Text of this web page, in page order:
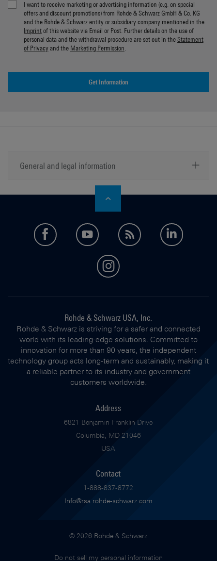
I want to receive marketing or advertising information (e.g. on special
offers and discount promotions) from Rohde & Schwarz GmbH & Co. KG
and the Rohde & Schwarz entity or subsidiary company mentioned in the
Imprintof this website via Email or Post. Further details on the use of
personal data and the withdrawal procedure are set out in theStatement
of Privacyand the Marketing Permission
Get Information
General and legal information
Manufacturer's recommended retail price (MSRP). The
price shown does not include VAT. Prices and offers
are only intended for entrepreneurs and not for private
facebookyoutubefeed
instagram
Rohde & Schwarz USA, Inc.
Rohde & Schwarz is striving for a safer and connected
world with its leading-edge solutions. Committed to
innovation for more than 90 years, the independent
technology group acts long-term and sustainably, making it
a reliable partner to its industry and government
customers worldwide.
Address
6821 Benjamin Franklin Drive
Columbia, MD 21046
USA
Contact
1-888-837-8772
Info@rsa.rohde-schwarz.com
© 2026 Rohde & Schwarz
Do not sell my personal information